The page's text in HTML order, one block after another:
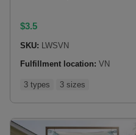
$3.5
SKU: LWSVN
Fulfillment location: VN
3 types 3 sizes